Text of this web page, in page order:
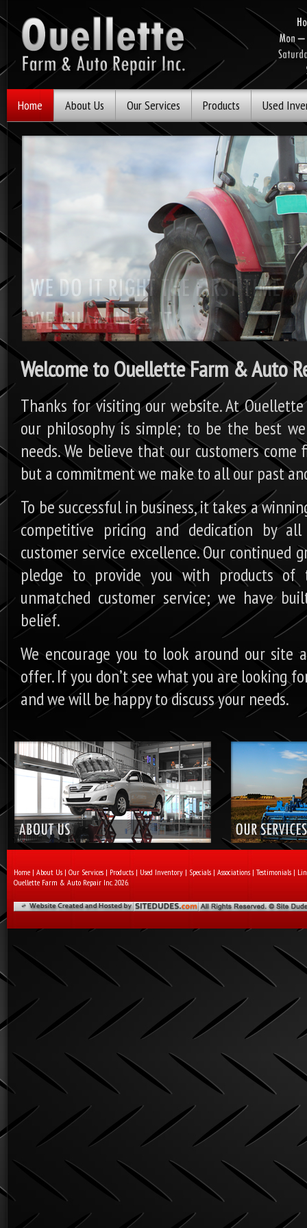
Home About Us Our Services Products Used
Welcome to Ouellette Farm & Auto
Thanks for visiting our website. At
our philosophy is simple; to be the best
needs. We believe that our customers
but a commitment we make to all our past
To be successful in business, it takes a
competitive pricing and dedication by
customer service excellence. Our continued
pledge to provide you with products of
unmatched customer service; we have
belief.
We encourage you to look around our site
offer. If you don’t see what you are looking
and we will be happy to discuss your needs.
Home | About Us | Our Services | Products | Used Inventory | Specials | Associations | Testimonials |
Ouellette Farm & Auto Repair Inc. 2026.